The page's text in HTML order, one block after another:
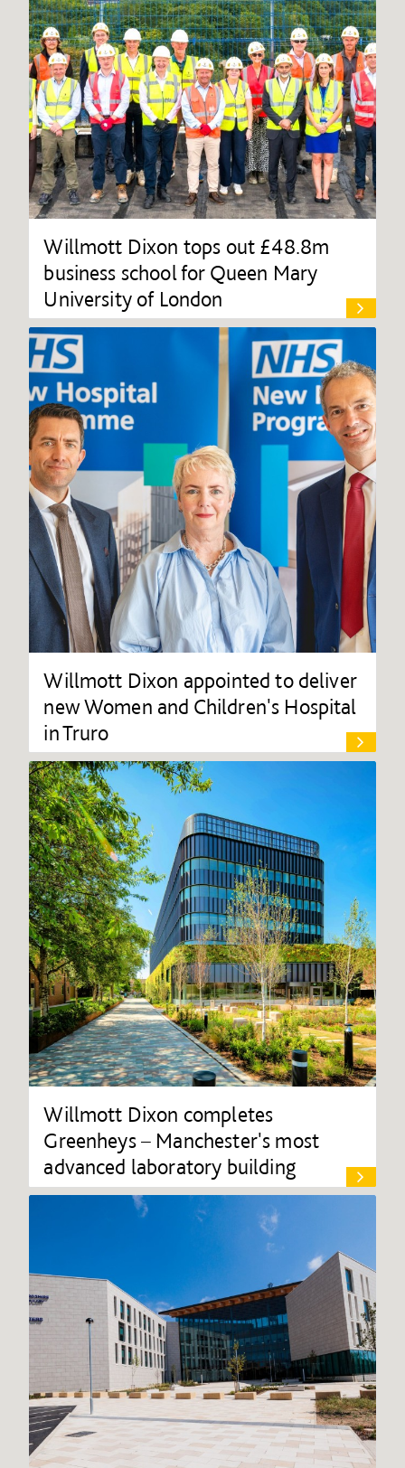
Willmott Dixon tops out £48.8m
business school for Queen Mary
University of London
Willmott Dixon appointed to deliver
new Women and Children's Hospital
in Truro
Willmott Dixon completes
Greenheys – Manchester's most
advanced laboratory building